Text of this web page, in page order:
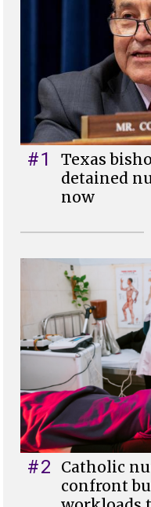
#1
Texas
detained
now
#2
Catholic
confront